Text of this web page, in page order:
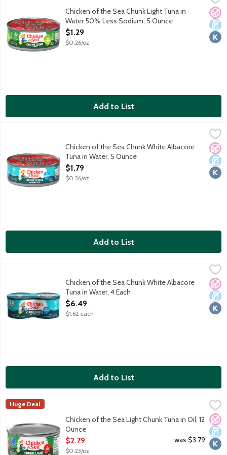
Sodium reduced from 180 mg to 90 mg. One serving of light
No
Chicken of the Sea Chunk Light Tuna in
Water 50% Less Sodium, 5 Ounce
Open Product Description
$1.29
$0.26/oz
Add to List
Chicken of the Sea Chunk White Albacore Tuna in Water, 5
Wild caught. Traceable from Ocean to Plate. Dolphin safe.
No
Chicken of the Sea Chunk White Albacore
Tuna in Water, 5 Ounce
Open Product Description
$1.79
$0.36/oz
Add to List
Chicken of the Sea Chunk White Albacore Tuna in Water, 4 Each
Wild caught. Traceable from Ocean to Plate. Dolphin safe.
No
Chicken of the Sea Chunk White Albacore
Tuna in Water, 4 Each
Open Product Description
$6.49
$1.62 each
Add to List
Chicken of the Sea Light Chunk Tuna in Oil, 12 Ounce
$2.79
Chicken of the Sea chunk light tuna in oil is perfectly
Chicken of the Sea
Huge Deal
No
Chicken of the Sea Light Chunk Tuna in Oil, 12
Ounce
Open Product Description
$2.79
$0.23/oz
was $3.79